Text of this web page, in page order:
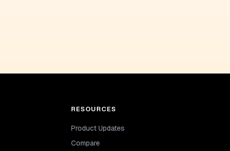
RESOURCES
Product Updates
Compare